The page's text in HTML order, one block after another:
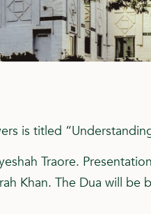
is titled
Traore.
Khan. The Dua will be